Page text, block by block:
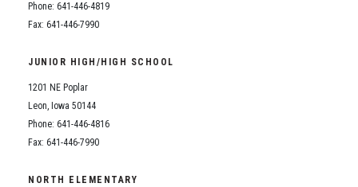
Phone: 641-446-4819
Fax: 641-446-7990
JUNIOR HIGH/HIGH SCHOOL
1201 NE Poplar
Leon, Iowa 50144
Phone: 641-446-4816
Fax: 641-446-7990
NORTH ELEMENTARY